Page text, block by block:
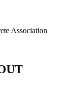
Association
ABOUT